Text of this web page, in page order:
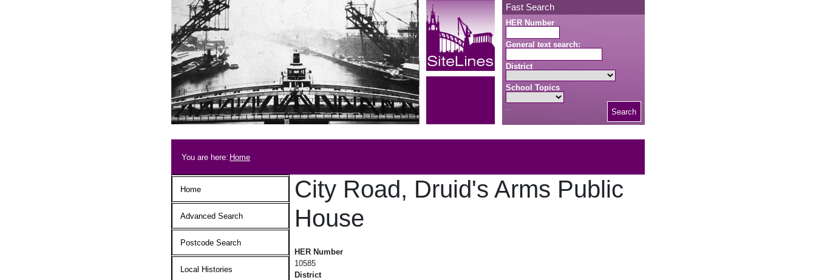
Fast Search
HER Number
General text search:
District
School Topics
Search
Breadcrumb
You are here: Home
Main menu
Home
Advanced Search
Postcode Search
Local Histories
City Road, Druid's Arms Public
House
HER Number
10585
District